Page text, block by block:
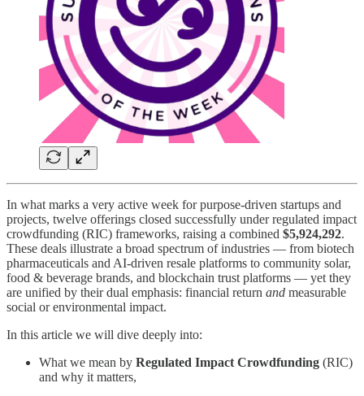
In what marks a very active week for purpose-driven startups and
projects, twelve offerings closed successfully under regulated impact
crowdfunding (RIC) frameworks, raising a combined $5,924,292.
These deals illustrate a broad spectrum of industries — from biotech
pharmaceuticals and AI-driven resale platforms to community solar,
food & beverage brands, and blockchain trust platforms — yet they
are unified by their dual emphasis: financial return and measurable
social or environmental impact.
In this article we will dive deeply into:
What we mean by Regulated Impact Crowdfunding (RIC)
and why it matters,